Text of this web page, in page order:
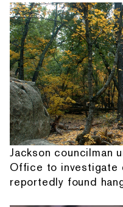
Jackson councilman
Office to investigate
reportedly found